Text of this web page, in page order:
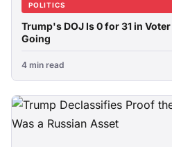
POLITICS
Trump's DOJ Is 0 for 31 in
Going
4 min read